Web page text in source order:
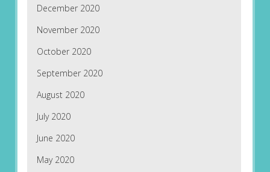
December 2020
November 2020
October 2020
September 2020
August 2020
July 2020
June 2020
May 2020